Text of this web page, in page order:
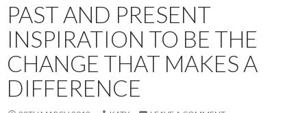
PAST AND PRESENT
INSPIRATION TO BE THE
CHANGE THAT MAKES A
DIFFERENCE